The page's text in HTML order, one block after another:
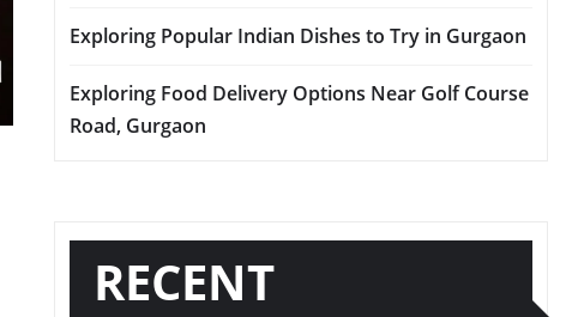
Exploring Popular Indian Dishes to Try in Gurgaon
Exploring Food Delivery Options Near Golf Course
Road, Gurgaon
RECENT